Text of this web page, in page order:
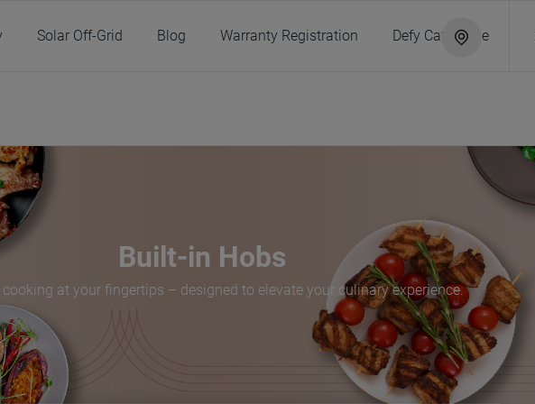
Solar Off-Grid Blog Warranty Registration Defy Catalogue
Built-in Hobs
at your fingertips – designed to elevate your culinary experience.